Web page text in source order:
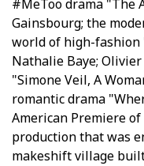
#MeToo drama "The
Gainsbourg; the
world of high-
Nathalie Baye;
"Simone Veil, A
romantic drama
American Premiere
production that was
makeshift village